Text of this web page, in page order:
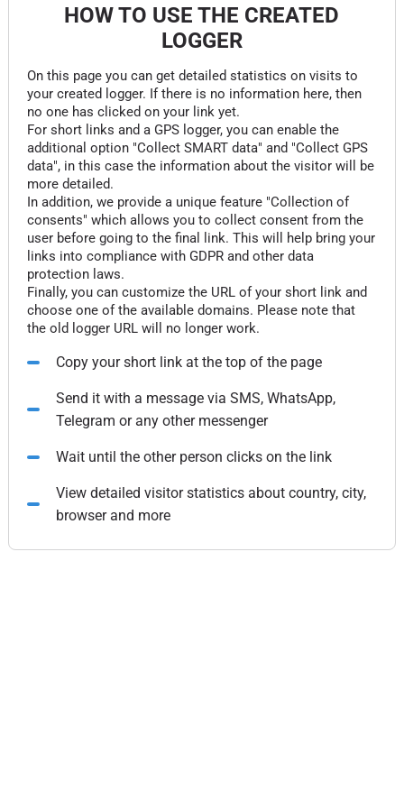
HOW TO USE THE CREATED
LOGGER
On this page you can get detailed statistics on visits to
your created logger. If there is no information here, then
no one has clicked on your link yet.
For short links and a GPS logger, you can enable the
additional option "Collect SMART data" and "Collect GPS
data", in this case the information about the visitor will be
more detailed.
In addition, we provide a unique feature "Collection of
consents" which allows you to collect consent from the
user before going to the final link. This will help bring your
links into compliance with GDPR and other data
protection laws.
Finally, you can customize the URL of your short link and
choose one of the available domains. Please note that
the old logger URL will no longer work.
Copy your short link at the top of the page
Send it with a message via SMS, WhatsApp,
Telegram or any other messenger
Wait until the other person clicks on the link
View detailed visitor statistics about country, city,
browser and more